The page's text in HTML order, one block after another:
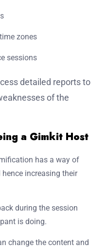
zones
sessions
detailed reports to
of the
a Gimkit Host
has a way of
increasing their
during the session
is doing.
change the content and